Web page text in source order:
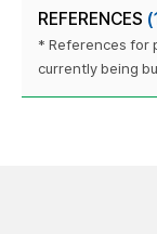
REFERENCES
* References for
currently being